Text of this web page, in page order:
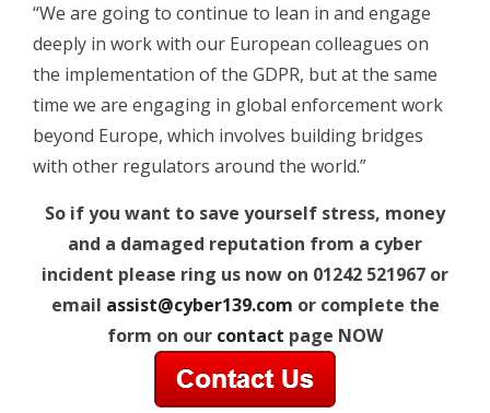
“We are going to continue to lean in and engage
deeply in work with our European colleagues on
the implementation of the GDPR, but at the same
time we are engaging in global enforcement work
beyond Europe, which involves building bridges
with other regulators around the world.”
So if you want to save yourself stress, money
and a damaged reputation from a cyber
incident please ring us now on 01242 521967 or
email assist@cyber139.com or complete the
form on our contact page NOW